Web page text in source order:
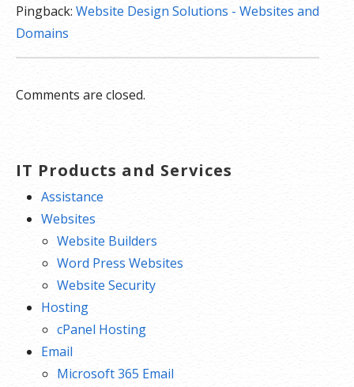
Pingback: Website Design Solutions - Websites and
Domains
Comments are closed.
IT Products and Services
Assistance
Websites
Website Builders
Word Press Websites
Website Security
Hosting
cPanel Hosting
Email
Microsoft 365 Email